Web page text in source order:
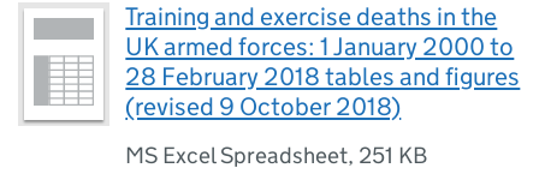
Training and exercise deaths in the
UK armed forces: 1 January 2000 to
28 February 2018 tables and figures
(revised 9 October 2018)
MS Excel Spreadsheet, 251 KB